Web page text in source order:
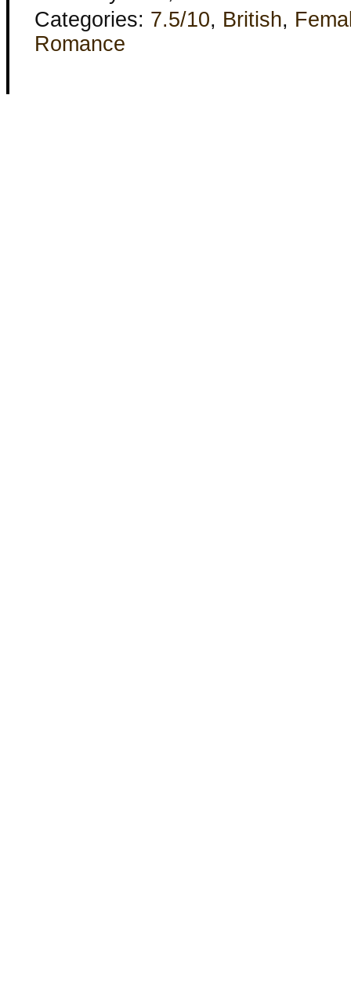
Categories: 7.5/10, British,
Romance